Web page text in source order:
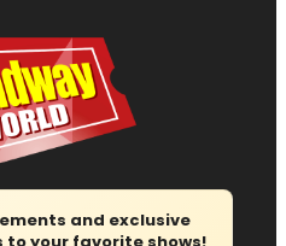
and exclusive